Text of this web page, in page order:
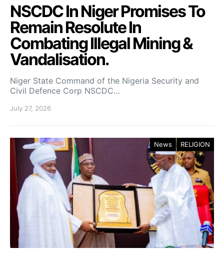
NSCDC In Niger Promises To
Remain Resolute In
Combating Illegal Mining &
Vandalisation.
Niger State Command of the Nigeria Security and
Civil Defence Corp NSCDC…
July 27, 2026
News RELIGION